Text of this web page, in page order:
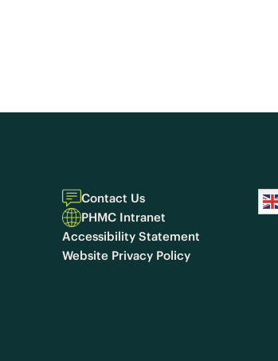
Contact Us
PHMC Intranet
Accessibility Statement
Website Privacy Policy